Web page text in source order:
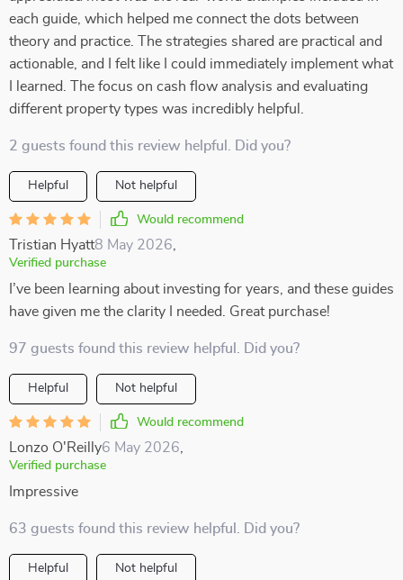
each guide, which helped me connect the dots between
theory and practice. The strategies shared are practical and
actionable, and I felt like I could immediately implement what
I learned. The focus on cash flow analysis and evaluating
different property types was incredibly helpful.
2 guests found this review helpful. Did you?
Helpful Not helpful
Would recommend
Tristian Hyatt8 May 2026
Verified purchase
I’ve been learning about investing for years, and these guides
have given me the clarity I needed. Great purchase!
97 guests found this review helpful. Did you?
Helpful Not helpful
Would recommend
Lonzo O'Reilly6 May 2026
Verified purchase
Impressive
63 guests found this review helpful. Did you?
Helpful Not helpful